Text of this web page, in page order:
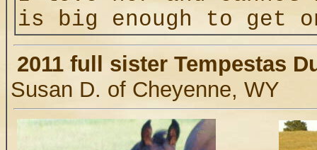
is big enough to
2011 full sister Tempestas
Susan D. of Cheyenne, WY